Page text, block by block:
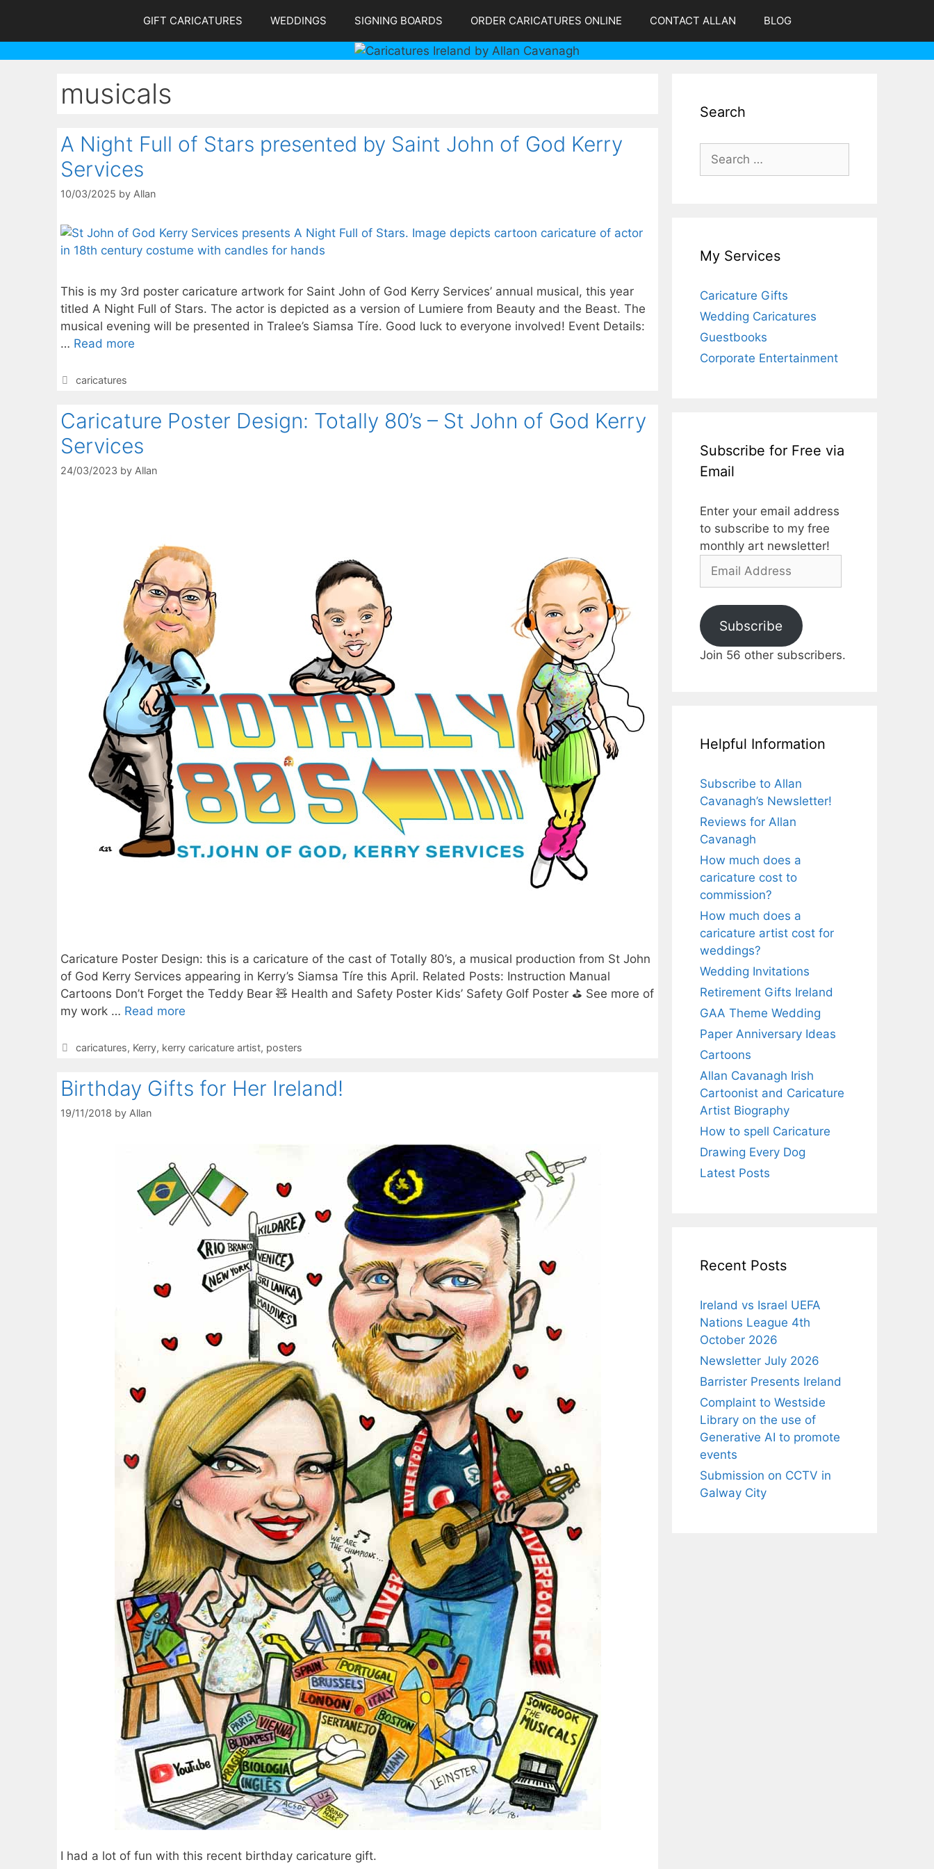
content
GIFT CARICATURES WEDDINGS SIGNING BOARDS ORDER CARICATURES ONLINE CONTACT ALLAN BLOG
musicals
A Night Full of Stars presented by Saint John of God Kerry
Services
10/03/2025 by Allan
This is my 3rd poster caricature artwork for Saint John of God Kerry Services’ annual musical, this year
titled A Night Full of Stars. The actor is depicted as a version of Lumiere from Beauty and the Beast. The
musical evening will be presented in Tralee’s Siamsa Tíre. Good luck to everyone involved! Event Details:
… Read more
Categories
caricatures
Caricature Poster Design: Totally 80’s – St John of God Kerry
Services
24/03/2023 by Allan
Caricature Poster Design: this is a caricature of the cast of Totally 80’s, a musical production from St John
of God Kerry Services appearing in Kerry’s Siamsa Tíre this April. Related Posts: Instruction Manual
Cartoons Don’t Forget the Teddy Bear 🧸 Health and Safety Poster Kids’ Safety Golf Poster ⛳ See more of
my work … Read more
Categories
caricatures, Kerry, kerry caricature artist, posters
Birthday Gifts for Her Ireland!
19/11/2018 by Allan
I had a lot of fun with this recent birthday caricature gift.
Search
for:
My Services
Caricature Gifts
Wedding Caricatures
Guestbooks
Corporate Entertainment
Subscribe for Free via
Email
Enter your email address
to subscribe to my free
monthly art newsletter!
Address
Subscribe
Join 56 other subscribers.
Helpful Information
Subscribe to Allan
Cavanagh’s Newsletter!
Reviews for Allan
Cavanagh
How much does a
caricature cost to
commission?
How much does a
caricature artist cost for
weddings?
Wedding Invitations
Retirement Gifts Ireland
GAA Theme Wedding
Paper Anniversary Ideas
Cartoons
Allan Cavanagh Irish
Cartoonist and Caricature
Artist Biography
How to spell Caricature
Drawing Every Dog
Latest Posts
Recent Posts
Ireland vs Israel UEFA
Nations League 4th
October 2026
Newsletter July 2026
Barrister Presents Ireland
Complaint to Westside
Library on the use of
Generative AI to promote
events
Submission on CCTV in
Galway City